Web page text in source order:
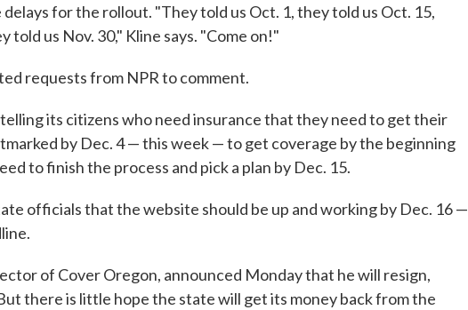
for the rollout. "They told us Oct. 1, they told us Oct. 15,
told us Nov. 30," Kline says. "Come on!"
requests from NPR to comment.
its citizens who need insurance that they need to get their
by Dec. 4 — this week — to get coverage by the beginning
to finish the process and pick a plan by Dec. 15.
officials that the website should be up and working by Dec. 16 —
of Cover Oregon, announced Monday that he will resign,
there is little hope the state will get its money back from the